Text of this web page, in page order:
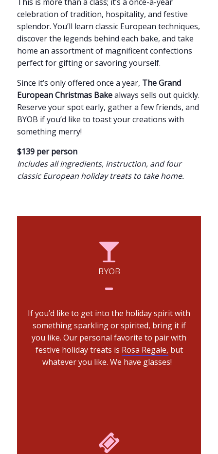
celebration of tradition, hospitality, and festive
splendor. You’ll learn classic European techniques,
discover the legends behind each bake, and take
home an assortment of magnificent confections
perfect for gifting or savoring yourself.
Since it’s only offered once a year, The Grand
European Christmas Bakealways sells out quickly.
Reserve your spot early, gather a few friends, and
BYOB if you’d like to toast your creations with
something merry!
$139 per person
Includes all ingredients, instruction, and four
classic European holiday treats to take home.
BYOB
If you’d like to get into the holiday spirit with
something sparkling or spirited, bring it if
you like. Our personal favorite to pair with
festive holiday treats is Rosa Regale, but
whatever you like. We have glasses!